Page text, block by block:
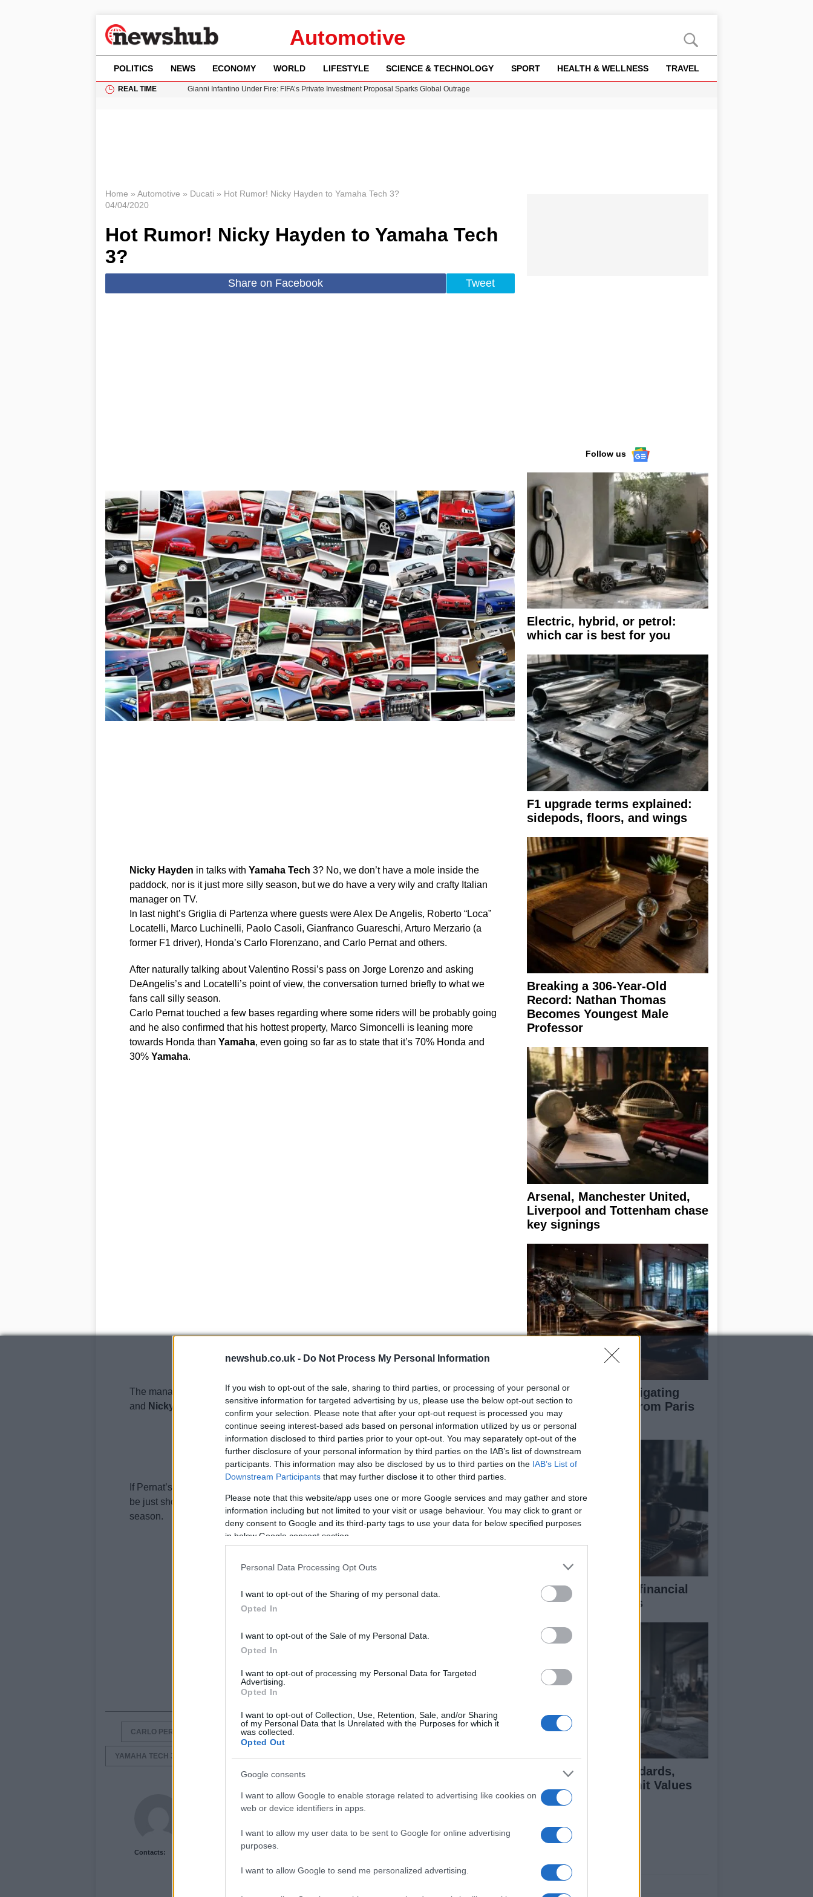
newshub.co.uk - Do Not Process My Personal Information
If you wish to opt-out of the sale, sharing to third parties, or processing of your personal or
sensitive information for targeted advertising by us, please use the below opt-out section to
confirm your selection. Please note that after your opt-out request is processed you may
continue seeing interest-based ads based on personal information utilized by us or personal
information disclosed to third parties prior to your opt-out. You may separately opt-out of the
further disclosure of your personal information by third parties on the IAB’s list of downstream
participants. This information may also be disclosed by us to third parties on the IAB’s List of
Downstream Participants that may further disclose it to other third parties.
Please note that this website/app uses one or more Google services and may gather and store
information including but not limited to your visit or usage behaviour. You may click to grant or
deny consent to Google and its third-party tags to use your data for below specified purposes
in below Google consent section.
Personal Data Processing Opt Outs
I want to opt-out of the Sharing of my personal data.
Opted In
I want to opt-out of the Sale of my Personal Data.
Opted In
I want to opt-out of processing my Personal Data for Targeted
Advertising.
Opted In
I want to opt-out of Collection, Use, Retention, Sale, and/or Sharing
of my Personal Data that Is Unrelated with the Purposes for which it
was collected.
Opted Out
Google consents
I want to allow Google to enable storage related to advertising like cookies on
web or device identifiers in apps.
I want to allow my user data to be sent to Google for online advertising
purposes.
I want to allow Google to send me personalized advertising.
Automotive
POLITICS NEWS ECONOMY WORLD LIFESTYLE SCIENCE & TECHNOLOGY SPORT HEALTH & WELLNESS TRAVEL
REAL TIME
Gianni Infantino Under Fire: FIFA’s Private Investment Proposal Sparks Global Outrage
Home » Automotive » Ducati » Hot Rumor! Nicky Hayden to Yamaha Tech 3?
04/04/2020
Hot Rumor! Nicky Hayden to Yamaha Tech
3?
Share on Facebook Tweet
Nicky Hayden in talks with Yamaha Tech 3? No, we don’t have a mole inside the
paddock, nor is it just more silly season, but we do have a very wily and crafty Italian
manager on TV.
In last night’s Griglia di Partenza where guests were Alex De Angelis, Roberto “Loca”
Locatelli, Marco Luchinelli, Paolo Casoli, Gianfranco Guareschi, Arturo Merzario (a
former F1 driver), Honda’s Carlo Florenzano, and Carlo Pernat and others.
After naturally talking about Valentino Rossi’s pass on Jorge Lorenzo and asking
DeAngelis’s and Locatelli’s point of view, the conversation turned briefly to what we
fans call silly season.
Carlo Pernat touched a few bases regarding where some riders will be probably going
and he also confirmed that his hottest property, Marco Simoncelli is leaning more
towards Honda than Yamaha, even going so far as to state that it’s 70% Honda and
30% Yamaha.
The manager also went on to say that James Toseland is out ofYamaha’sTech3 team
and Nicky will not stay in Ducati and he’s in talks with Hervè Poncharal.
If Pernat’s words are true, and we’re taking them with a grain of salt, because he could
be just shooting the breeze, this could open up a whole new scenario in this year’s silly
season.
CARLO PERNAT GRIGLIA DI PARTENZA
YAMAHA TECH 3
Contacts:
Newshub.co.uk Unit
Follow us
Electric, hybrid, or petrol:
which car is best for you
F1 upgrade terms explained:
sidepods, floors, and wings
Breaking a 306-Year-Old
Record: Nathan Thomas
Becomes Youngest Male
Professor
Arsenal, Manchester United,
Liverpool and Tottenham chase
key signings
Expert guide to navigating
major auto shows from Paris
to LA
Breaking down the financial
aspects of F1 teams
UK Air Quality Standards,
Objectives, and Limit Values
Explained
About Us
Latest News